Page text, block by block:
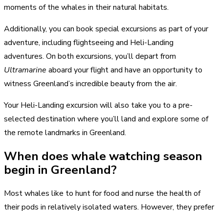
moments of the whales in their natural habitats.
Additionally, you can book special excursions as part of your
adventure, including flightseeing and Heli-Landing
adventures. On both excursions, you’ll depart from
Ultramarine aboard your flight and have an opportunity to
witness Greenland’s incredible beauty from the air.
Your Heli-Landing excursion will also take you to a pre-
selected destination where you’ll land and explore some of
the remote landmarks in Greenland.
When does whale watching season
begin in Greenland?
Most whales like to hunt for food and nurse the health of
their pods in relatively isolated waters. However, they prefer